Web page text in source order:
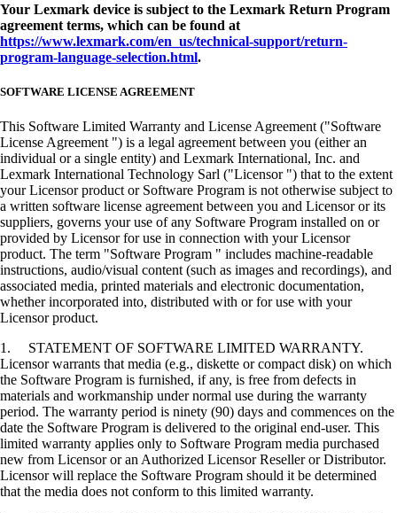
Your Lexmark device is subject to the Lexmark Return Program
agreement terms, which can be found at
https://www.lexmark.com/en_us/technical-support/return-
program-language-selection.html.
SOFTWARE LICENSE AGREEMENT
This Software Limited Warranty and License Agreement ("Software
License Agreement ") is a legal agreement between you (either an
individual or a single entity) and Lexmark International, Inc. and
Lexmark International Technology Sarl ("Licensor ") that to the extent
your Licensor product or Software Program is not otherwise subject to
a written software license agreement between you and Licensor or its
suppliers, governs your use of any Software Program installed on or
provided by Licensor for use in connection with your Licensor
product. The term "Software Program " includes machine-readable
instructions, audio/visual content (such as images and recordings), and
associated media, printed materials and electronic documentation,
whether incorporated into, distributed with or for use with your
Licensor product.
1. STATEMENT OF SOFTWARE LIMITED WARRANTY.
Licensor warrants that media (e.g., diskette or compact disk) on which
the Software Program is furnished, if any, is free from defects in
materials and workmanship under normal use during the warranty
period. The warranty period is ninety (90) days and commences on the
date the Software Program is delivered to the original end-user. This
limited warranty applies only to Software Program media purchased
new from Licensor or an Authorized Licensor Reseller or Distributor.
Licensor will replace the Software Program should it be determined
that the media does not conform to this limited warranty.